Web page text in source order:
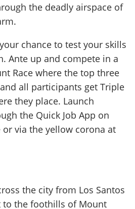
the deadly airspace of
chance to test your skills
Ante up and compete in a
Race where the top three
all participants get Triple
they place. Launch
the Quick Job App on
via the yellow corona at
the city from Los Santos
the foothills of Mount